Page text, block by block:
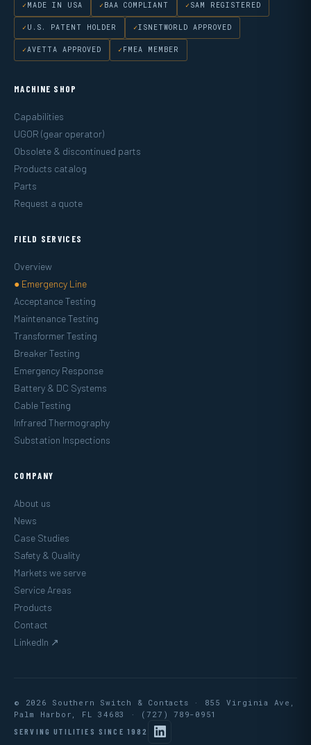
MADE IN USA BAA COMPLIANT SAM REGISTERED
U.S. PATENT HOLDER ISNETWORLD APPROVED
AVETTA APPROVED FMEA MEMBER
MACHINE SHOP
Capabilities
UGOR (gear operator)
Obsolete & discontinued parts
Products catalog
Parts
Request a quote
FIELD SERVICES
Overview
● Emergency Line
Acceptance Testing
Maintenance Testing
Transformer Testing
Breaker Testing
Emergency Response
Battery & DC Systems
Cable Testing
Infrared Thermography
Substation Inspections
COMPANY
About us
News
Case Studies
Safety & Quality
Markets we serve
Service Areas
Products
Contact
LinkedIn ↗
© 2026 Southern Switch & Contacts · 855 Virginia Ave,
Palm Harbor, FL 34683 ·
(727) 789-0951
SERVING UTILITIES SINCE 1982